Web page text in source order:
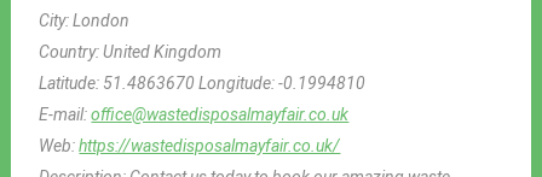
City:London
Country:United Kingdom
Latitude: 51.4863670Longitude:-0.1994810
E-mail:office@wastedisposalmayfair.co.uk
Web:https://wastedisposalmayfair.co.uk/